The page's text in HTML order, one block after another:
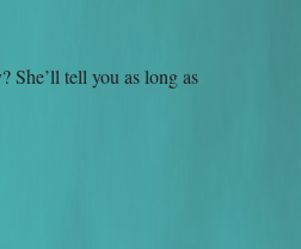
She’ll tell you as long as